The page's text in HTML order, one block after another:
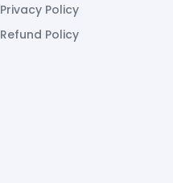
Privacy Policy
Refund Policy